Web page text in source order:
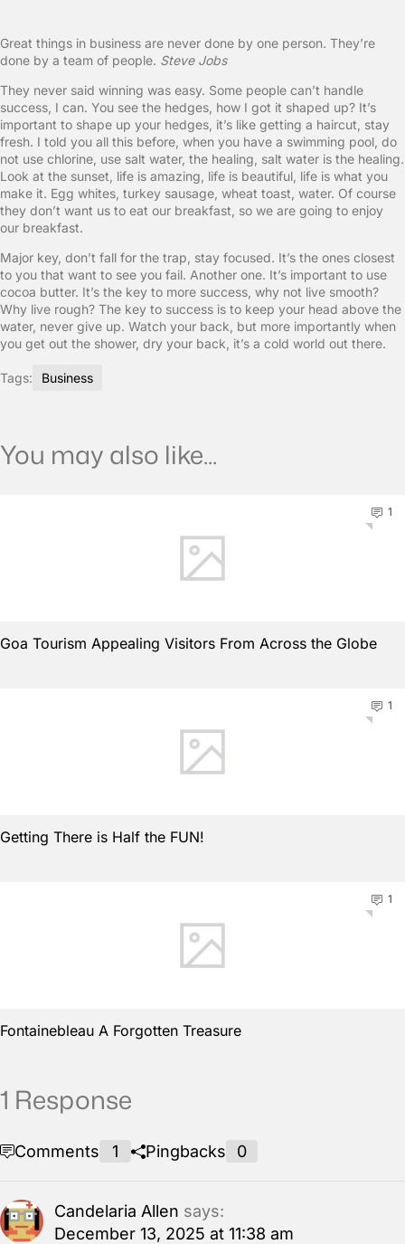
Great things in business are never done by one person. They’re
done by a team of people. Steve Jobs
They never said winning was easy. Some people can’t handle
success, I can. You see the hedges, how I got it shaped up? It’s
important to shape up your hedges, it’s like getting a haircut, stay
fresh. I told you all this before, when you have a swimming pool, do
not use chlorine, use salt water, the healing, salt water is the healing.
Look at the sunset, life is amazing, life is beautiful, life is what you
make it. Egg whites, turkey sausage, wheat toast, water. Of course
they don’t want us to eat our breakfast, so we are going to enjoy
our breakfast.
Major key, don’t fall for the trap, stay focused. It’s the ones closest
to you that want to see you fail. Another one. It’s important to use
cocoa butter. It’s the key to more success, why not live smooth?
Why live rough? The key to success is to keep your head above the
water, never give up. Watch your back, but more importantly when
you get out the shower, dry your back, it’s a cold world out there.
Tags: Business
You may also like...
1
Goa Tourism Appealing Visitors From Across the Globe
1
Getting There is Half the FUN!
1
Fontainebleau A Forgotten Treasure
1 Response
Comments 1 Pingbacks 0
Candelaria Allen says:
December 13, 2025 at 11:38 am